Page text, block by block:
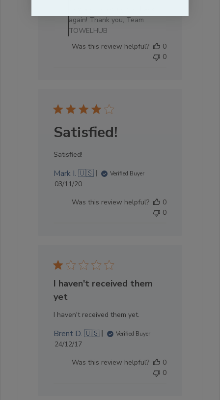
again! Thank you, Team
TOWELHUB
Was this review helpful?
0
0
Satisfied!
Satisfied!
Mark I. 🇺🇸 Verified Buyer
Published
03/11/20
Was this review helpful?
0
0
I haven't received them
yet
I haven't received them yet.
Brent D. 🇺🇸 Verified Buyer
Published
24/12/17
Was this review helpful?
0
0